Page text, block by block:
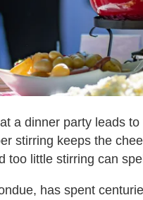
a dinner party leads
stirring keeps the
too little stirring can
has spent